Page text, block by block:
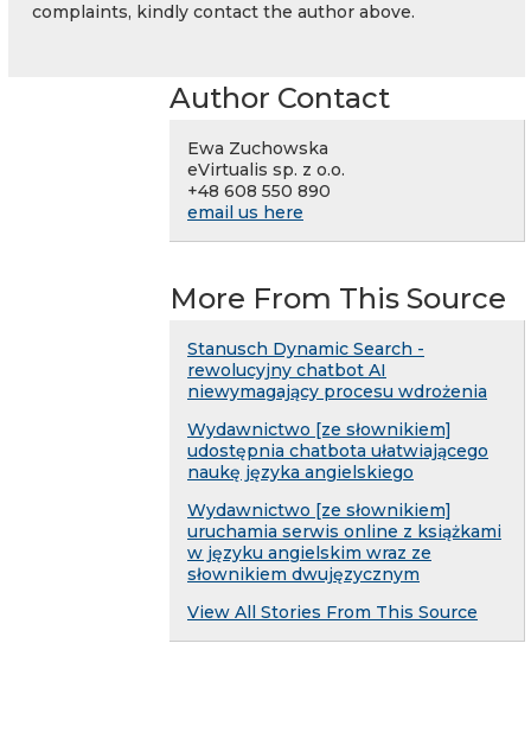
complaints, kindly contact the author above.
Author Contact
Ewa Zuchowska
eVirtualis sp. z o.o.
+48 608 550 890
email us here
More From This Source
Stanusch Dynamic Search -
rewolucyjny chatbot AI
niewymagający procesu wdrożenia
Wydawnictwo [ze słownikiem]
udostępnia chatbota ułatwiającego
naukę języka angielskiego
Wydawnictwo [ze słownikiem]
uruchamia serwis online z książkami
w języku angielskim wraz ze
słownikiem dwujęzycznym
View All Stories From This Source